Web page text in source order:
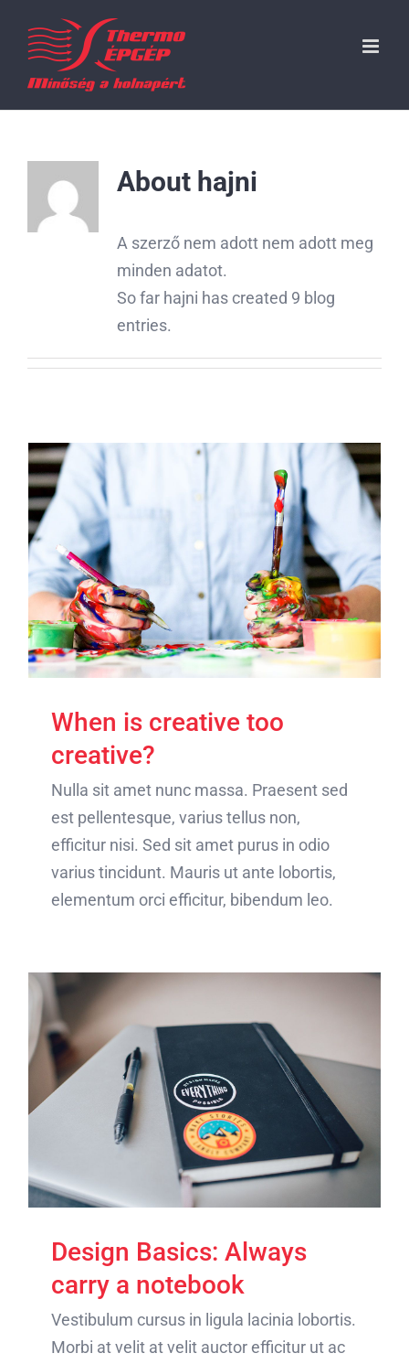
About hajni
A szerző nem adott nem adott meg
minden adatot.
So far hajni has created 9 blog
entries.
When is creative too
creative?
Nulla sit amet nunc massa. Praesent sed
est pellentesque, varius tellus non,
efficitur nisi. Sed sit amet purus in odio
varius tincidunt. Mauris ut ante lobortis,
elementum orci efficitur, bibendum leo.
Design Basics: Always
carry a notebook
Vestibulum cursus in ligula lacinia lobortis.
Morbi at velit at velit auctor efficitur ut ac